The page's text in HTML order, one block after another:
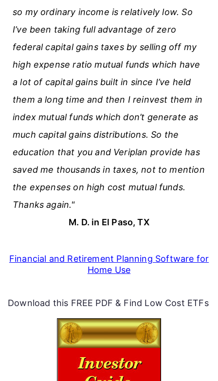
so my ordinary income is relatively low. So
I’ve been taking full advantage of zero
federal capital gains taxes by selling off my
high expense ratio mutual funds which have
a lot of capital gains built in since I’ve held
them a long time and then I reinvest them in
index mutual funds which don’t generate as
much capital gains distributions. So the
education that you and Veriplan provide has
saved me thousands in taxes, not to mention
the expenses on high cost mutual funds.
Thanks again."
M. D. in El Paso, TX
Financial and Retirement Planning Software for
Home Use
Download this FREE PDF & Find Low Cost ETFs